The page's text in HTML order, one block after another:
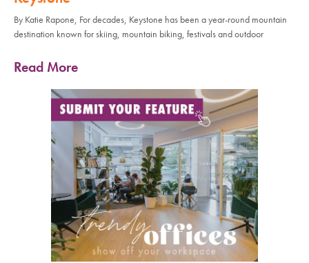
By Katie Rapone, For decades, Keystone has been a year-round mountain
destination known for skiing, mountain biking, festivals and outdoor
Read More